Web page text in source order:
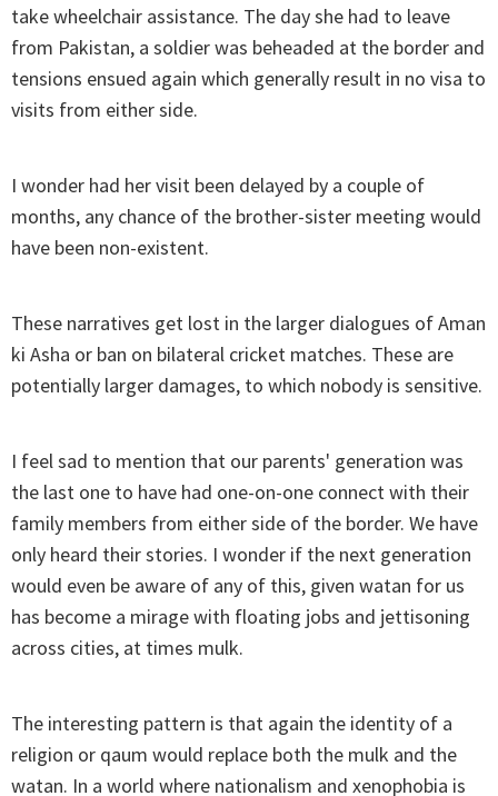
take wheelchair assistance. The day she had to leave
from Pakistan, a soldier was beheaded at the border and
tensions ensued again which generally result in no visa to
visits from either side.
I wonder had her visit been delayed by a couple of
months, any chance of the brother-sister meeting would
have been non-existent.
These narratives get lost in the larger dialogues of Aman
ki Asha or ban on bilateral cricket matches. These are
potentially larger damages, to which nobody is sensitive.
I feel sad to mention that our parents' generation was
the last one to have had one-on-one connect with their
family members from either side of the border. We have
only heard their stories. I wonder if the next generation
would even be aware of any of this, given watan for us
has become a mirage with floating jobs and jettisoning
across cities, at times mulk.
The interesting pattern is that again the identity of a
religion or qaum would replace both the mulk and the
watan. In a world where nationalism and xenophobia is